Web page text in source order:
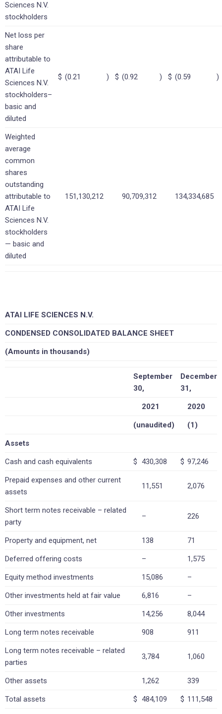
Sciences N.V.
stockholders
Net loss per
share
attributable to
ATAI Life
Sciences N.V.
stockholders–
basic and
diluted
$ (0.21 ) $ (0.92 ) $ (0.59 )
Weighted
average
common
shares
outstanding
attributable to
ATAI Life
Sciences N.V.
stockholders
— basic and
diluted
151,130,212 90,709,312 134,334,685
ATAI LIFE SCIENCES N.V.
CONDENSED CONSOLIDATED BALANCE SHEET
(Amounts in thousands)
September
30,
December
31,
2021 2020
(unaudited) (1)
Assets
Cash and cash equivalents $ 430,308 $ 97,246
Prepaid expenses and other current
assets
11,551 2,076
Short term notes receivable – related
party
– 226
Property and equipment, net 138 71
Deferred offering costs – 1,575
Equity method investments 15,086 –
Other investments held at fair value 6,816 –
Other investments 14,256 8,044
Long term notes receivable 908 911
Long term notes receivable – related
parties
3,784 1,060
Other assets 1,262 339
Total assets $ 484,109 $ 111,548